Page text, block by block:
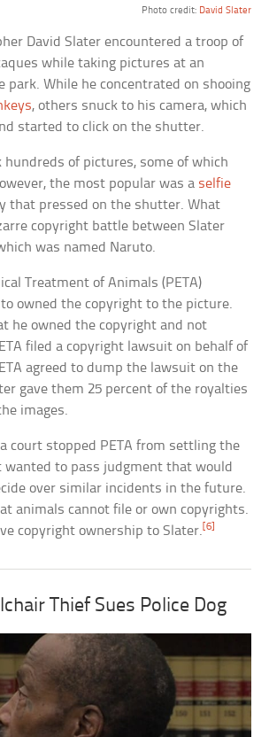
Photo credit: David Slater
David Slater encountered a troop of
while taking pictures at an
park. While he concentrated on shooing
, others snuck to his camera, which
started to click on the shutter.
hundreds of pictures, some of which
the most popular was a selfie
that pressed on the shutter. What
copyright battle between Slater
was named Naruto.
Treatment of Animals (PETA)
owned the copyright to the picture.
he owned the copyright and not
filed a copyright lawsuit on behalf of
agreed to dump the lawsuit on the
gave them 25 percent of the royalties
images.
a court stopped PETA from settling the
wanted to pass judgment that would
over similar incidents in the future.
animals cannot file or own copyrights.
copyright ownership to Slater.[6]
Thief Sues Police Dog